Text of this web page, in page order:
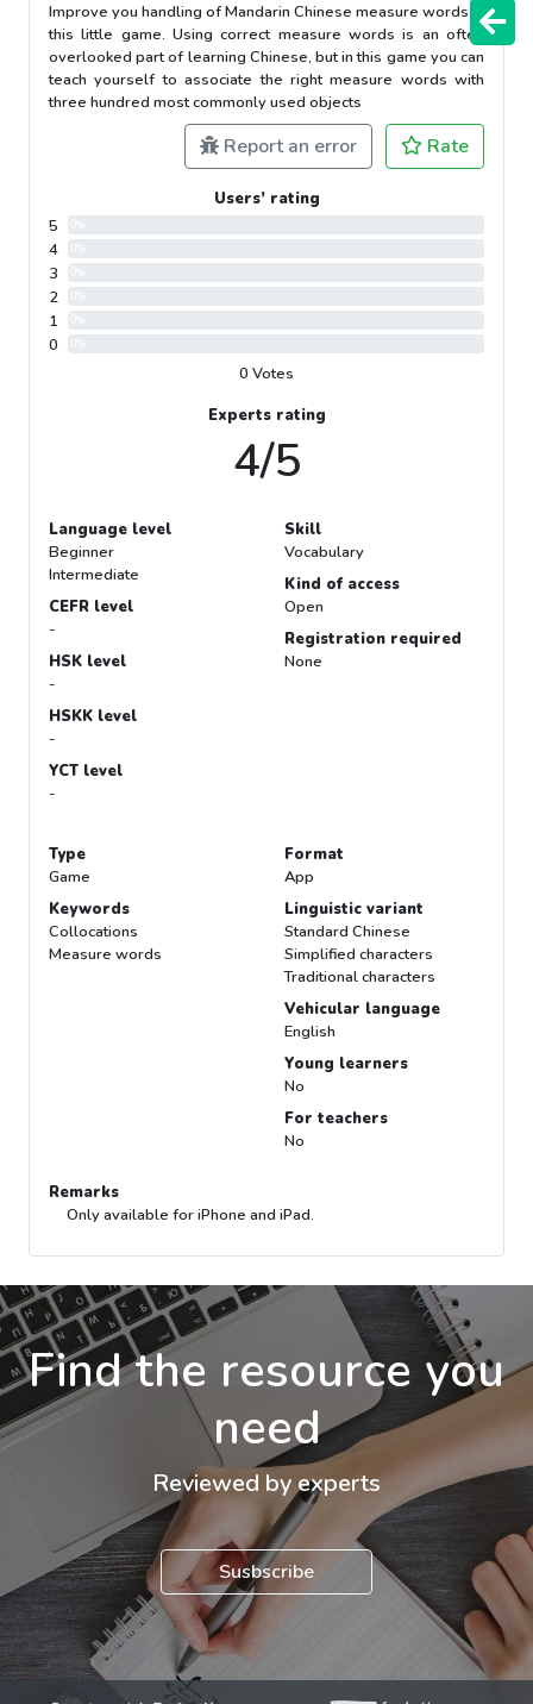
Improve you handling of Mandarin Chinese measure words in
this little game. Using correct measure words is an often
overlooked part of learning Chinese, but in this game you can
teach yourself to associate the right measure words with
three hundred most commonly used objects
Report an error Rate
Users’ rating
5
4
3
2
1
0
0 Votes
Experts rating
4/5
Language level
Beginner
Intermediate
CEFR level
-
HSK level
-
HSKK level
-
YCT level
-
Skill
Vocabulary
Kind of access
Open
Registration required
None
Type
Game
Keywords
Collocations
Measure words
Format
App
Linguistic variant
Standard Chinese
Simplified characters
Traditional characters
Vehicular language
English
Young learners
No
For teachers
No
Remarks
Only available for iPhone and iPad.
Find the resource you
need
Reviewed by experts
Susbscribe